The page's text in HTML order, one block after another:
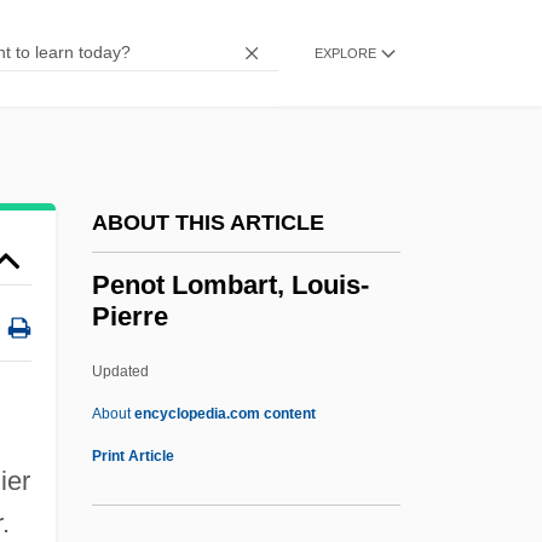
EXPLORE
ABOUT THIS ARTICLE
Penot Lombart, Louis-
Pierre
Updated
Aboutencyclopedia.com content
Print Article
Pennypacker, Galusha
Penny, Louise 1958-
Penny, Joe 1956(?)–
Penny, Frederick
Penny, Bob
Penny Whistle